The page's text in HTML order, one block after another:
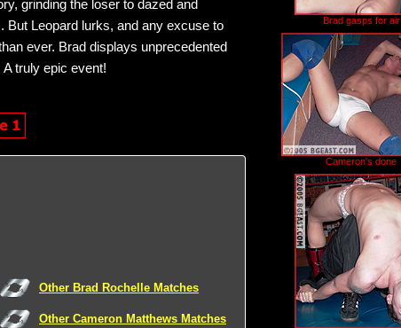
grinding the loser to dazed and
But Leopard lurks, and any excuse to
ever. Brad displays unprecedented
truly epic event!
Other Brad Rochelle Matches
Other Cameron Matthews Matches
Brad gasps for air
Cameron's done